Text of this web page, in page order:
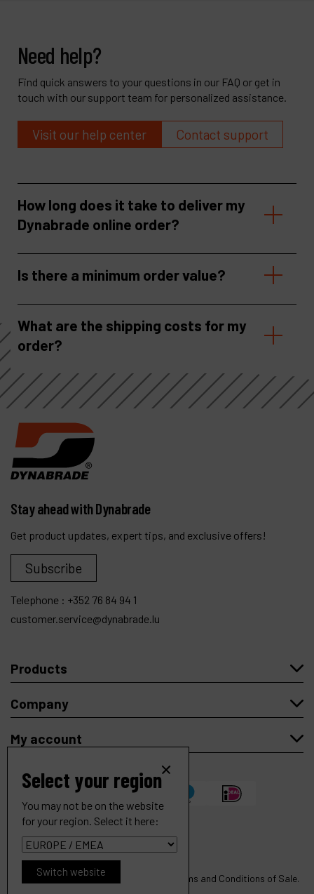
Need help?
Find quick answers to your questions in our FAQ or get in
touch with our support team for personalized assistance.
Visit our help center Contact support
How long does it take to deliver my
Dynabrade online order?
Is there a minimum order value?
What are the shipping costs for my
order?
Contact Arm Ass'y, 5/8" Dia. x 3/8" W, Rubber Wheel, with
H.D. Version of 11218 Arm
11228
148.73VAT Excl.
Stay ahead with Dynabrade
Get product updates, expert tips, and exclusive offers!
Subscribe
Telephone : +352 76 84 94 1
customer.service@dynabrade.lu
Products
Company
My account
All rights reserved |Privacy Terms and Conditions of Sale.
Select your region
You may not be on the website
for your region. Select it here:
Switch website